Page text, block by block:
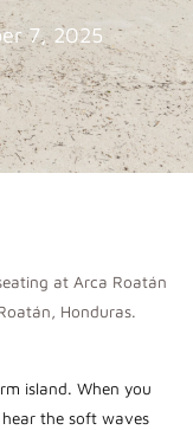
7, 2025
island. When you
the soft waves